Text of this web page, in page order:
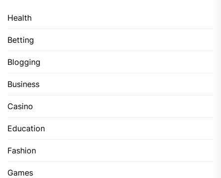
Health
Betting
Blogging
Business
Casino
Education
Fashion
Games